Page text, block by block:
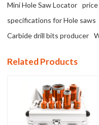
Mini Hole Saw Locator
specifications for Hole saws
Carbide drill bits producer
Related Products